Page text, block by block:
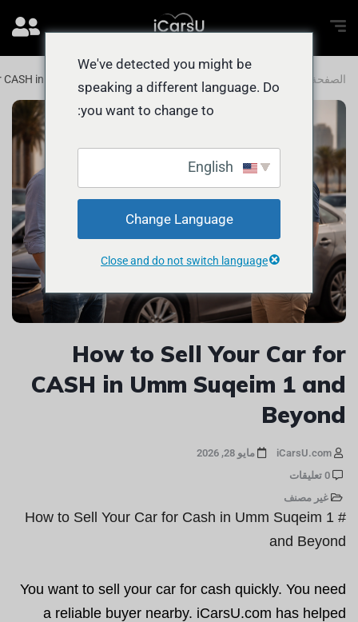
الصفحة الرئيسية in Umm Suqeim 1 and Beyond
How to Sell Your Car for
CASH in Umm Suqeim 1 and
Beyond
مايو 28, 2026
0 تعليقات
غير مصنف
# How to Sell Your Car for Cash in Umm Suqeim 1
and Beyond
You want to sell your car for cash quickly. You need
a reliable buyer nearby. iCarsU.com has helped
We've detected you might be
speaking a different language. Do
you want to change to:
Change Language
Close and do not switch language